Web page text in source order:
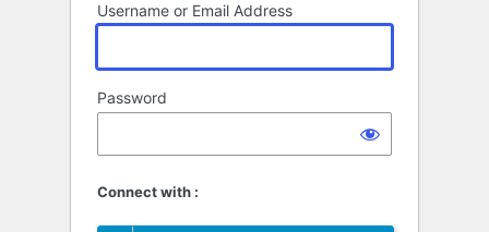
Username or Email Address
Password
Connect with :